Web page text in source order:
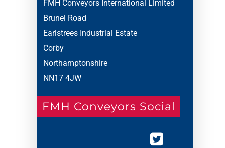
FMH Conveyors International Limited
Brunel Road
Earlstrees Industrial Estate
Corby
Northamptonshire
NN17 4JW
FMH Conveyors Social